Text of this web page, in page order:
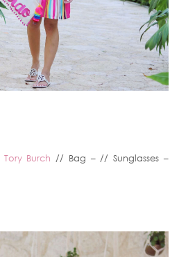
Tory Burch // Bag – // Sunglasses –